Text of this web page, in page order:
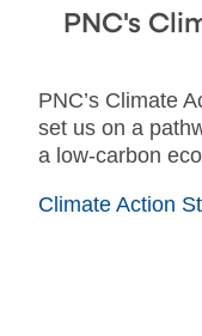
PNC's
PNC’s Climate
set us on a
a low-carbon
Climate Action